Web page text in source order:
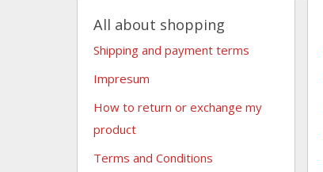
All about shopping
Shipping and payment terms
Impresum
How to return or exchange my
product
Terms and Conditions